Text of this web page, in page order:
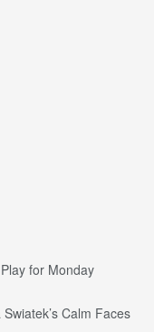
for Monday
Calm Faces